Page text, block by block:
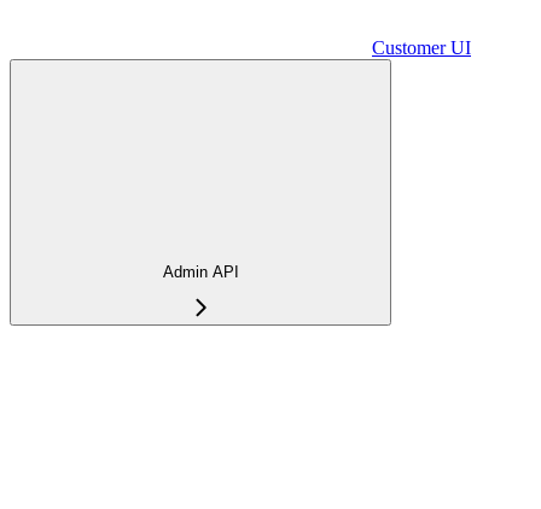
Customer UI
Admin API